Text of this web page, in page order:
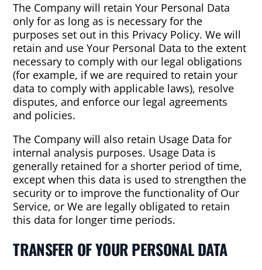
The Company will retain Your Personal Data
only for as long as is necessary for the
purposes set out in this Privacy Policy. We will
retain and use Your Personal Data to the extent
necessary to comply with our legal obligations
(for example, if we are required to retain your
data to comply with applicable laws), resolve
disputes, and enforce our legal agreements
and policies.
The Company will also retain Usage Data for
internal analysis purposes. Usage Data is
generally retained for a shorter period of time,
except when this data is used to strengthen the
security or to improve the functionality of Our
Service, or We are legally obligated to retain
this data for longer time periods.
TRANSFER OF YOUR PERSONAL DATA